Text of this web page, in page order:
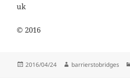
uk
© 2016
Posted
2016/04/24 Author
barrierstobridges